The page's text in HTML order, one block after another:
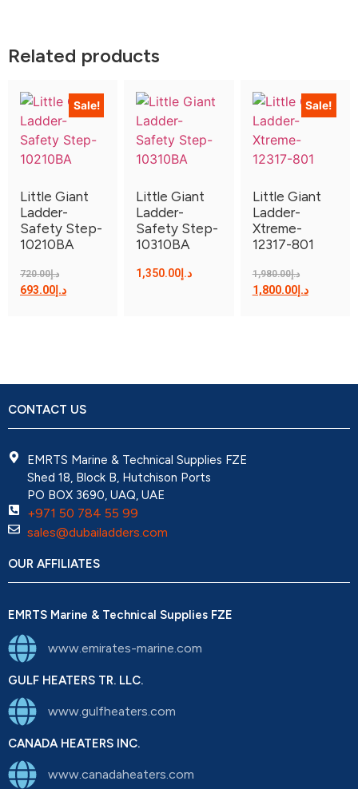
Related products
Sale!
Little Giant
Ladder-
Safety Step-
10210BA
د.إ720.00
د.إ 693.00
Little Giant
Ladder-
Safety Step-
10310BA
د.إ 1,350.00
Sale!
Little Giant
Ladder-
Xtreme-
12317-801
د.إ1,980.00
د.إ1,800.00
CONTACT US
EMRTS Marine & Technical Supplies FZE
Shed 18, Block B, Hutchison Ports
PO BOX 3690, UAQ, UAE
+971 50 784 55 99
sales@dubailadders.com
OUR AFFILIATES
EMRTS Marine & Technical Supplies FZE
www.emirates-marine.com
GULF HEATERS TR. LLC.
www.gulfheaters.com
CANADA HEATERS INC.
www.canadaheaters.com